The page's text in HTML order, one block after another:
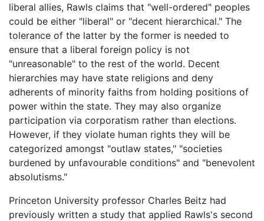
liberal allies, Rawls claims that "well-ordered" peoples
could be either "liberal" or "decent hierarchical." The
tolerance of the latter by the former is needed to
ensure that a liberal foreign policy is not
"unreasonable" to the rest of the world. Decent
hierarchies may have state religions and deny
adherents of minority faiths from holding positions of
power within the state. They may also organize
participation via corporatism rather than elections.
However, if they violate human rights they will be
categorized amongst "outlaw states," "societies
burdened by unfavourable conditions" and "benevolent
absolutisms."
Princeton University professor Charles Beitz had
previously written a study that applied Rawls's second